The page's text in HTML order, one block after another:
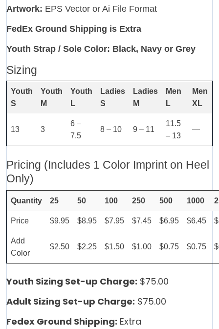
Artwork: EPS Vector or Ai File Format
FedEx Ground Shipping is Extra
Youth Strap / Sole Color: Black, Navy or Grey
Sizing
Youth
S
Youth
M
Youth
L
Ladies
S
Ladies
M
Men
L
Men
XL
13 3
6 –
7.5
8 – 10 9 – 11
11.5
– 13
—
Pricing (Includes 1 Color Imprint on Heel
Only)
Quantity 25 50 100 250 500 1000
Price $9.95 $8.95 $7.95 $7.45 $6.95 $6.45
Add
Color
$2.50 $2.25 $1.50 $1.00 $0.75 $0.75
Youth Sizing Set-up Charge: $75.00
Adult Sizing Set-up Charge: $75.00
Fedex Ground Shipping: Extra